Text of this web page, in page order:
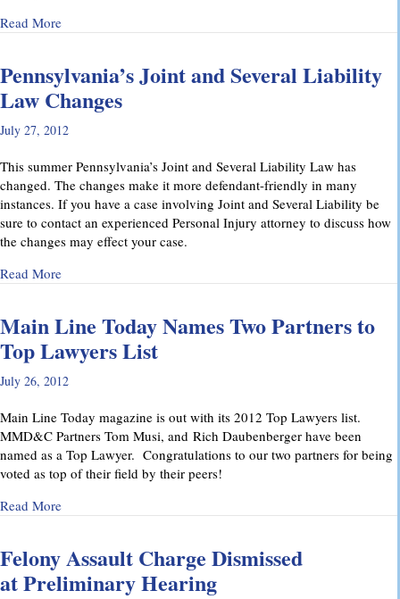
Read Moreabout Pennsylvania Supreme Court Imposes Additional
Pennsylvania’s Joint and Several Liability
Law Changes
July 27, 2012
This summer Pennsylvania’s Joint and Several Liability Law has
changed. The changes make it more defendant-friendly in many
instances. If you have a case involving Joint and Several Liability be
sure to contact an experienced Personal Injury attorney to discuss how
the changes may effect your case.
Read Moreabout Pennsylvania’s Joint and Several Liability Law
Main Line Today Names Two Partners to
Top Lawyers List
July 26, 2012
Main Line Today magazine is out with its 2012 Top Lawyers list.
MMD&C Partners Tom Musi, and Rich Daubenberger have been
named as a Top Lawyer. Congratulations to our two partners for being
voted as top of their field by their peers!
Read Moreabout Main Line Today Names Two Partners to Top
Felony Assault Charge Dismissed
at Preliminary Hearing